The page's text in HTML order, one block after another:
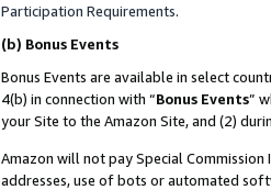
Participation Requirements.
(b) Bonus Events
Bonus Events are available in select
4(b) in connection with “Bonus Events”
your Site to the Amazon Site, and (2)
Amazon will not pay Special
addresses, use of bots or automated